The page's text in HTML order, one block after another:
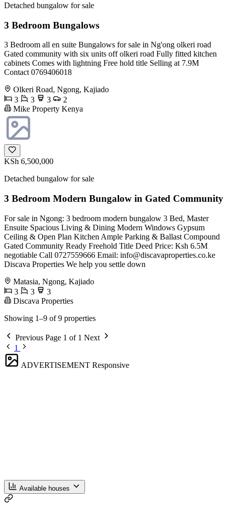
Detached bungalow for sale
3 Bedroom Bungalows
3 Bedroom all en suite Bungalows for sale in Ng'ong olkeri road
Gated community with six units off olkeri road Fully fitted kitchen
cabinets Comes with lightning Free hold title Selling at 7.9M
Contact 0769406018
Olkeri Road, Ngong, Kajiado
3
3 3
2
Mike Property Kenya
KSh 6,500,000
Detached bungalow for sale
3 Bedroom Modern Bungalow in Gated Community
For sale in Ngong: 3 bedroom modern bungalow 3 Bed, Master
Ensuite Spacious Living & Dining Modern Windows Gypsum
Ceiling & Open Plan Kitchen Ample Parking & Ballast Compound
Gated Community Ready Freehold Title Deed Price: Ksh 6.5M
negotiable Call 0727559666 Email: info@discavaproperties.co.ke
Discava Properties We help you settle down
Matasia, Ngong, Kajiado
3
3
3
Discava Properties
Showing 1–9 of 9 properties
Previous Page 1 of 1 Next
1
ADVERTISEMENT Responsive
Available houses